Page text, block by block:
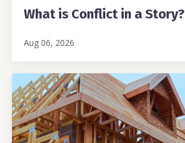
What is Conflict in a Story?
Aug 06, 2026